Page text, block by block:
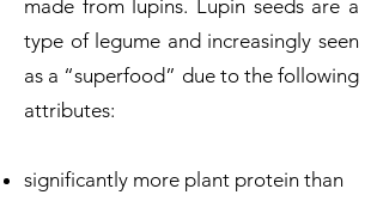
made from lupins. Lupin seeds are a
type of legume and increasingly seen
as a “superfood” due to the following
attributes:
significantly more plant protein than